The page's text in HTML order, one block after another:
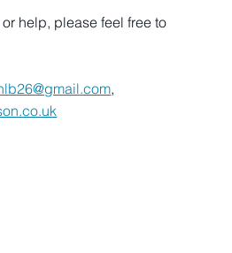
help, please feel free to
,